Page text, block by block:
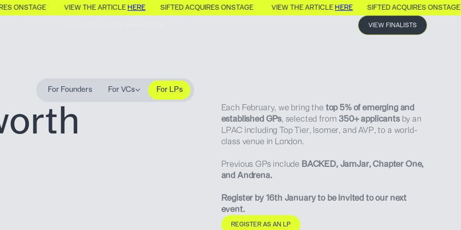
ONSTAGE VIEW THE ARTICLE HERE SIFTED ACQUIRES ONSTAGE VIEW THE ARTICLE HERE SIFTED ACQUIRES ONSTAGE
VIEW FINALISTS
For Founders For VCs For LPs
Each February, we bring the top 5% of emerging and
established GPs, selected from350+ applicantsby an
LPAC including Top Tier, Isomer, and AVP, to a world-
class venue in London.
Previous GPs include BACKED, JamJar, Chapter One,
and Andrena.
Register by 16th January to be invited to our next
event.
REGISTER AS AN LP